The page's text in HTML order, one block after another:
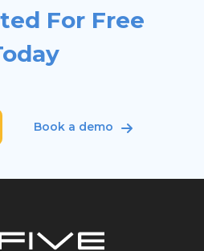
For Free
Book a demo